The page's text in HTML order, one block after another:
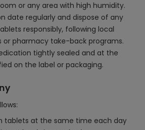
or any area with high humidity.
date regularly and dispose of any
responsibly, following local
or pharmacy take-back programs.
tightly sealed and at the
on the label or packaging.
tablets at the same time each day